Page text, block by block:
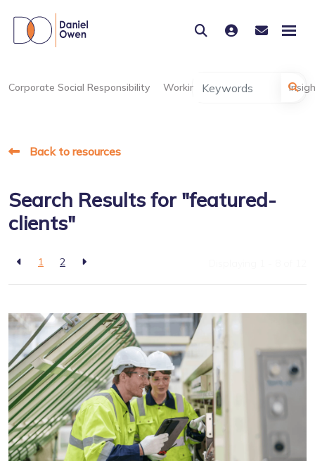
Corporate Social Responsibility Working at Daniel Owen
Back to resources
Search Results for "featured-
clients"
1 2